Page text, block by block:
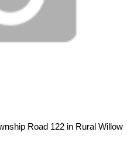
Road 122 in Rural Willow